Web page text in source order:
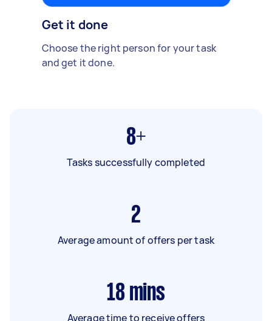
Get it done
Choose the right person for your task
and get it done.
8+
Tasks successfully completed
2
Average amount of offers per task
18 mins
Average time to receive offers